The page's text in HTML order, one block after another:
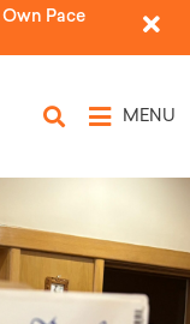
Own Pace
MENU